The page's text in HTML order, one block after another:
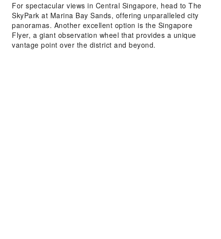
For spectacular views in Central Singapore, head to The
SkyPark at Marina Bay Sands, offering unparalleled city
panoramas. Another excellent option is the Singapore
Flyer, a giant observation wheel that provides a unique
vantage point over the district and beyond.